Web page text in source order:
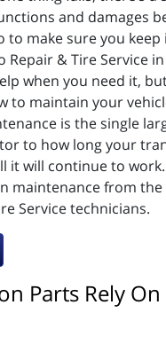
and damages
to make sure you keep
Repair & Tire Service
when you need it,
to maintain your
is the single
to how long your
it will continue to
maintenance from the
Service technicians.
Parts Rely On